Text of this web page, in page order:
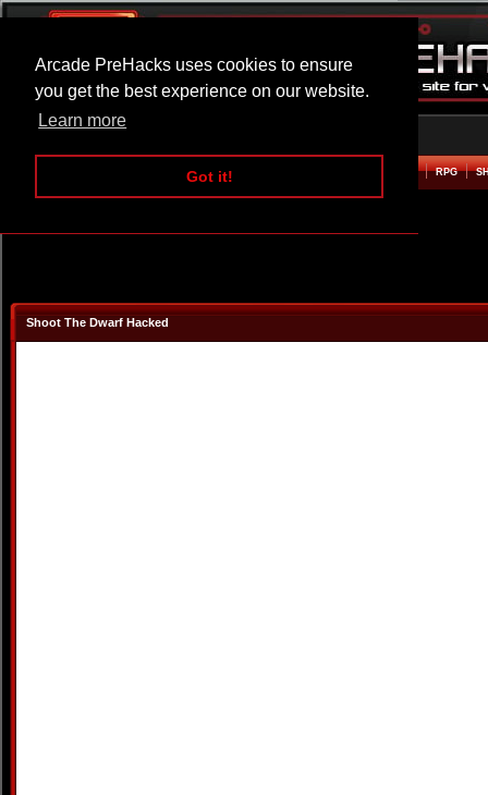
Arcade PreHacks uses cookies to ensure
you get the best experience on our website.
Learn more
Got it!
ARCADE BEAT EM UP RPG
Shoot The Dwarf Hacked